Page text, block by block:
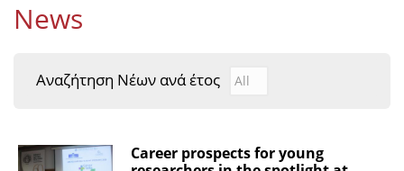
Policies
e-Infrastructure
EKT Tenders
News
Αναζήτηση Νέων ανά έτος Αναζήτηση Νέων ανά
Year
Career prospects for young